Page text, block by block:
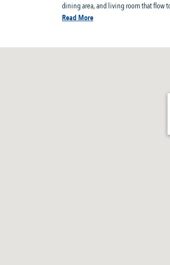
dining area, and living room that flow
Read More